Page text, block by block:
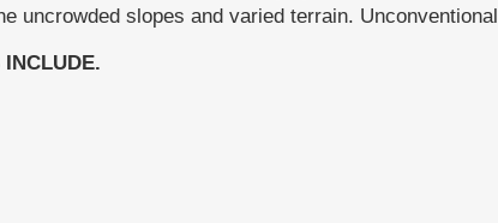
uncrowded slopes and varied terrain.